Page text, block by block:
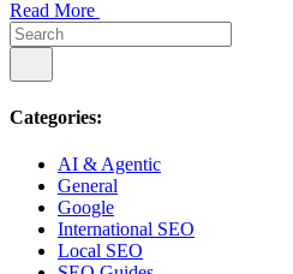
Read More
Categories:
AI & Agentic
General
Google
International SEO
Local SEO